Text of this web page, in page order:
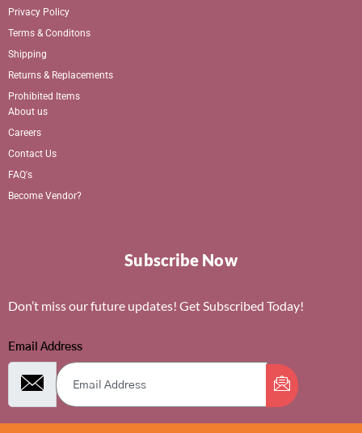
Privacy Policy
Terms & Conditons
Shipping
Returns & Replacements
Prohibited Items
About us
Careers
Contact Us
FAQ's
Become Vendor?
Subscribe Now
Don’t miss our future updates! Get Subscribed Today!
Email Address